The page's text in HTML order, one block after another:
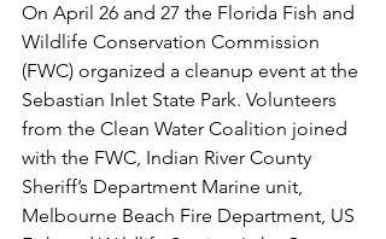
On April 26 and 27 the Florida Fish and
Wildlife Conservation Commission
(FWC) organized a cleanup event at the
Sebastian Inlet State Park. Volunteers
from the Clean Water Coalition joined
with the FWC, Indian River County
Sheriff’s Department Marine unit,
Melbourne Beach Fire Department, US